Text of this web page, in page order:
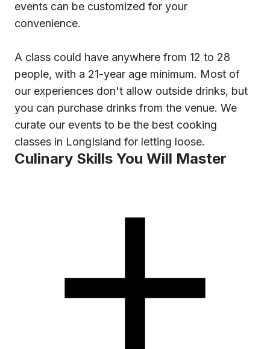
events can be customized for your
convenience.
A class could have anywhere from 12 to 28
people, with a 21-year age minimum. Most of
our experiences don't allow outside drinks, but
you can purchase drinks from the venue. We
curate our events to be the best cooking
classes in LongIsland for letting loose.
Culinary Skills You Will Master